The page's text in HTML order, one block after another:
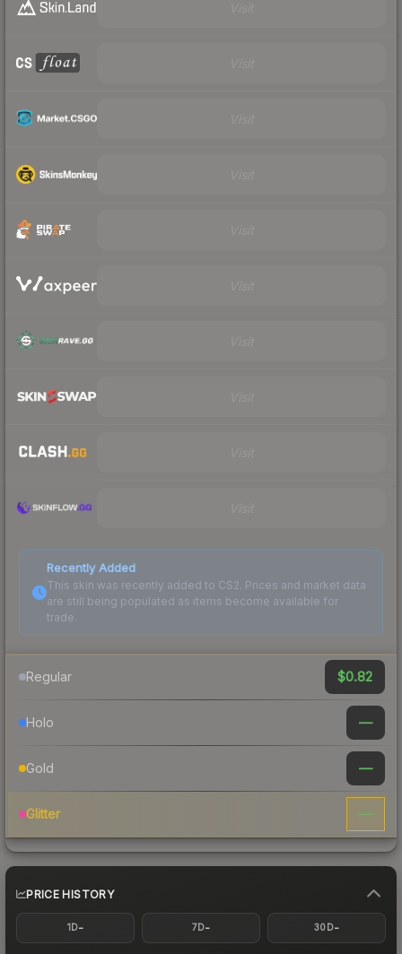
Recently Added
This skin was recently added to CS2. Prices and market data
are still being populated as items become available for
trade.
Regular $0.82
Holo —
Gold —
Glitter —
PRICE HISTORY
1D- 7D- 30D-